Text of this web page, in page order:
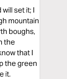
set it; I
mountain
boughs,
the
that I
the green
it.